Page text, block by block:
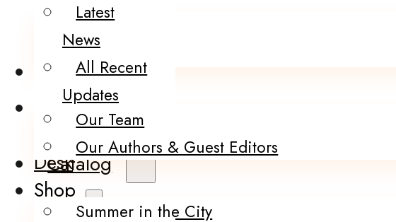
Books
Merch
About Us
Our Team
Our Authors & Guest Editors
Catalog
Summer in the City
Latest
News
All Recent
Updates
Thoughts from
the Writer’s
Desk
Shop